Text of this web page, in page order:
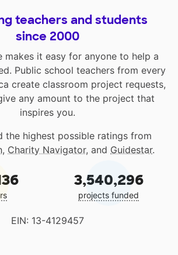
teachers and students
since 2000
makes it easy for anyone to help a
Public school teachers from every
create classroom project requests,
any amount to the project that
inspires you.
the highest possible ratings from
, Charity Navigator, and Guidestar.
3,540,296
projects funded
EIN: 13-4129457